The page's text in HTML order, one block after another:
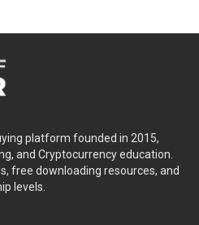
platform founded in 2015,
and Cryptocurrency education.
free downloading resources, and
levels.